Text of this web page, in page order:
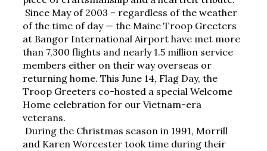
Since May of 2003 – regardless of the weather
of the time of day — the Maine Troop Greeters
at Bangor International Airport have met more
than 7,300 flights and nearly 1.5 million service
members either on their way overseas or
returning home. This June 14, Flag Day, the
Troop Greeters co-hosted a special Welcome
Home celebration for our Vietnam-era
veterans.
During the Christmas season in 1991, Morrill
and Karen Worcester took time during their